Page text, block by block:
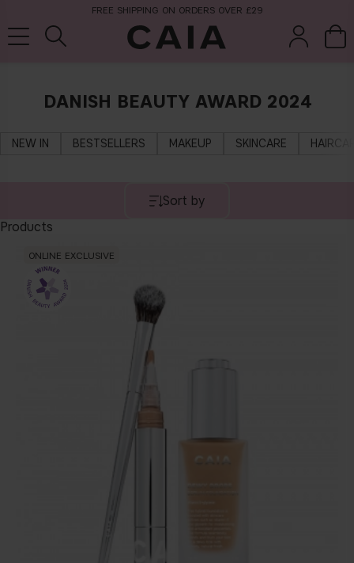
FREE SHIPPING ON ORDERS OVER £29
DANISH BEAUTY AWARD 2024
NEW IN BESTSELLERS MAKEUP SKINCARE
Sort by
Products
ONLINE EXCLUSIVE